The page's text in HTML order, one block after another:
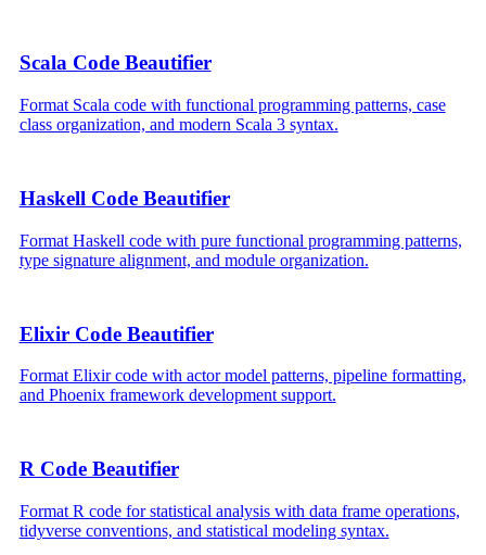
Scala Code Beautifier
Format Scala code with functional programming patterns, case
class organization, and modern Scala 3 syntax.
Haskell Code Beautifier
Format Haskell code with pure functional programming patterns,
type signature alignment, and module organization.
Elixir Code Beautifier
Format Elixir code with actor model patterns, pipeline formatting,
and Phoenix framework development support.
R Code Beautifier
Format R code for statistical analysis with data frame operations,
tidyverse conventions, and statistical modeling syntax.